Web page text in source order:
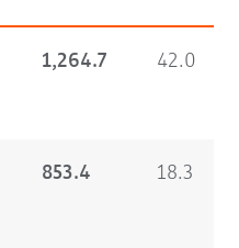
1,264.7 42.0
853.4 18.3